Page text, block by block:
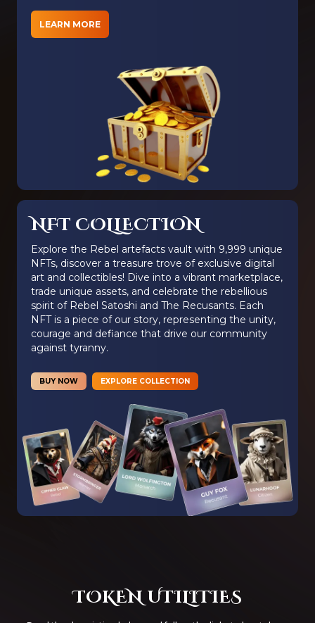
LEARN MORE
NFT COLLECTION
Explore the Rebel artefacts vault with 9,999 unique
NFTs, discover a treasure trove of exclusive digital
art and collectibles! Dive into a vibrant marketplace,
trade unique assets, and celebrate the rebellious
spirit of Rebel Satoshi and The Recusants. Each
NFT is a piece of our story, representing the unity,
courage and defiance that drive our community
against tyranny.
BUY NOW EXPLORE COLLECTION
TOKEN UTILITIES